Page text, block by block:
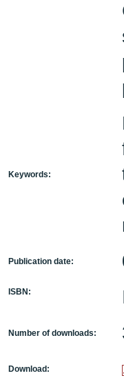
Keywords:
Publication date:
ISBN:
Number of downloads:
Download: